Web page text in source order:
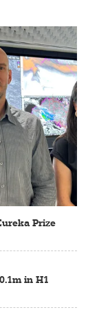
Prize
in H1